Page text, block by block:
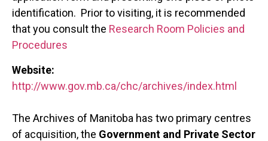
identification. Prior to visiting, it is recommended
that you consult the Research Room Policies and
Procedures
Website:
http://www.gov.mb.ca/chc/archives/index.html
The Archives of Manitoba has two primary centres
of acquisition, the Government and Private Sector